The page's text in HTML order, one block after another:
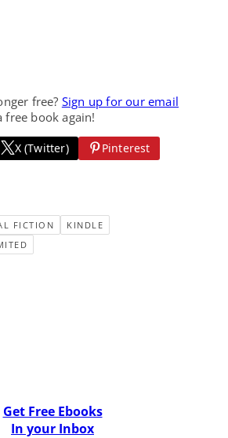
free? Sign up for our email
free book again!
X (Twitter)
Pinterest
FICTION
KINDLE
Get Free Ebooks
In your Inbox